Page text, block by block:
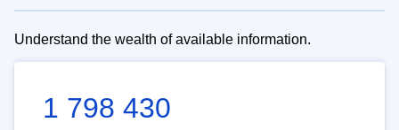
Understand the wealth of available information.
1 798 430